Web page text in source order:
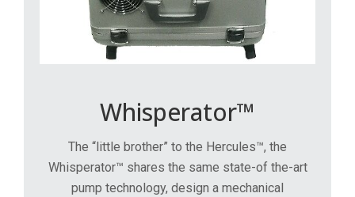
Whisperator™
The “little brother” to the Hercules™, the
Whisperator™ shares the same state-of the-art
pump technology, design a mechanical